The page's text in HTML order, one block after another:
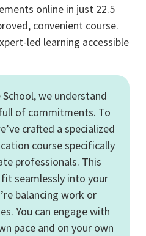
online in just 22.5
convenient course.
led learning accessible
we understand
of commitments. To
crafted a specialized
course specifically
professionals. This
seamlessly into your
balancing work or
You can engage with
pace and on your own